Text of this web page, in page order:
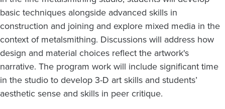
basic techniques alongside advanced skills in
construction and joining and explore mixed media in the
context of metalsmithing. Discussions will address how
design and material choices reflect the artwork's
narrative. The program work will include significant time
in the studio to develop 3-D art skills and students’
aesthetic sense and skills in peer critique.